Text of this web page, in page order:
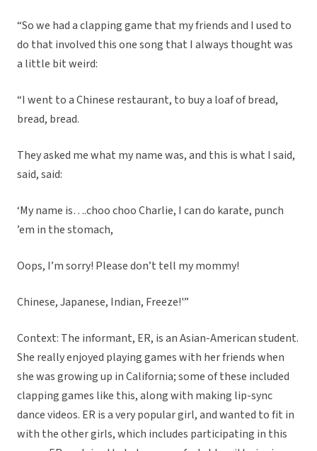
“So we had a clapping game that my friends and I used to
do that involved this one song that I always thought was
a little bit weird:
“I went to a Chinese restaurant, to buy a loaf of bread,
bread, bread.
They asked me what my name was, and this is what I said,
said, said:
‘My name is….choo choo Charlie, I can do karate, punch
’em in the stomach,
Oops, I’m sorry! Please don’t tell my mommy!
Chinese, Japanese, Indian, Freeze!'”
Context: The informant, ER, is an Asian-American student.
She really enjoyed playing games with her friends when
she was growing up in California; some of these included
clapping games like this, along with making lip-sync
dance videos. ER is a very popular girl, and wanted to fit in
with the other girls, which includes participating in this